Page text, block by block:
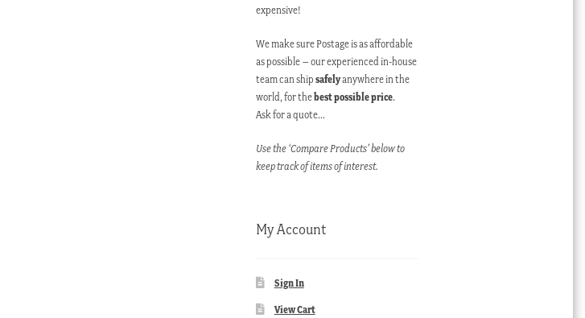
expensive!
We make sure Postage is as affordable
as possible – our experienced in-house
team can shipsafelyanywhere in the
world, for thebest possible price.
Ask for a quote…
Use the ‘Compare Products’ below to
keep track of items of interest.
My Account
Sign In
View Cart